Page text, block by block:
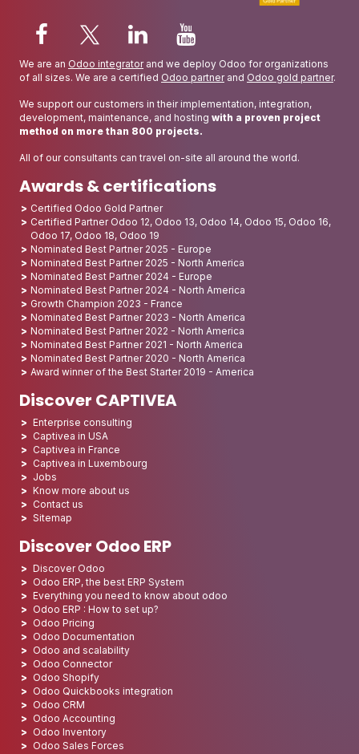
We are an Odoo integratorand we deploy Odoo for organizations
of all sizes. We are a certified Odoo partnerand Odoo gold partner.
We support our customers in their implementation, integration,
development, maintenance, and hosting with a proven project
method on more than 800 projects.
All of our consultants can travel on-site all around the world.
Awards & certifications
Certified Odoo Gold Partner
Certified Partner Odoo 12, Odoo 13, Odoo 14, Odoo 15, Odoo 16,
Odoo 17, Odoo 18, Odoo 19
Nominated Best Partner 2025 - Europe
Nominated Best Partner 2025 - North America
Nominated Best Partner 2024 - Europe
Nominated Best Partner 2024 - North America
Growth Champion 2023 - France
Nominated Best Partner 2023 - North America
Nominated Best Partner 2022 - North America
Nominated Best Partner 2021 - North America
Nominated Best Partner 2020 - North America
Award winner of the Best Starter 2019 - America
Discover CAPTIVEA
Enterprise consulting
Captivea in USA
Captivea in France
Captivea in Luxembourg
Jobs
Know more about us
Contact us
Sitemap
Discover Odoo ERP
Discover Odoo
Odoo ERP, the best ERP System
Everything you need to know about odoo
Odoo ERP : How to set up?
Odoo Pricing
Odoo Documentation
Odoo and scalability
Odoo Connector
Odoo Shopify
Odoo Quickbooks integration
Odoo CRM
Odoo Accounting
Odoo Inventory
Odoo Sales Forces